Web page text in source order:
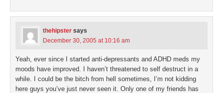
thehipster says
December 30, 2005 at 10:16 am
Yeah, ever since I started anti-depressants and ADHD meds my
moods have improved. I haven’t threatened to self destruct in a
while. I could be the bitch from hell sometimes, I’m not kidding
here guys you’ve just never seen it. Only one of my friends has